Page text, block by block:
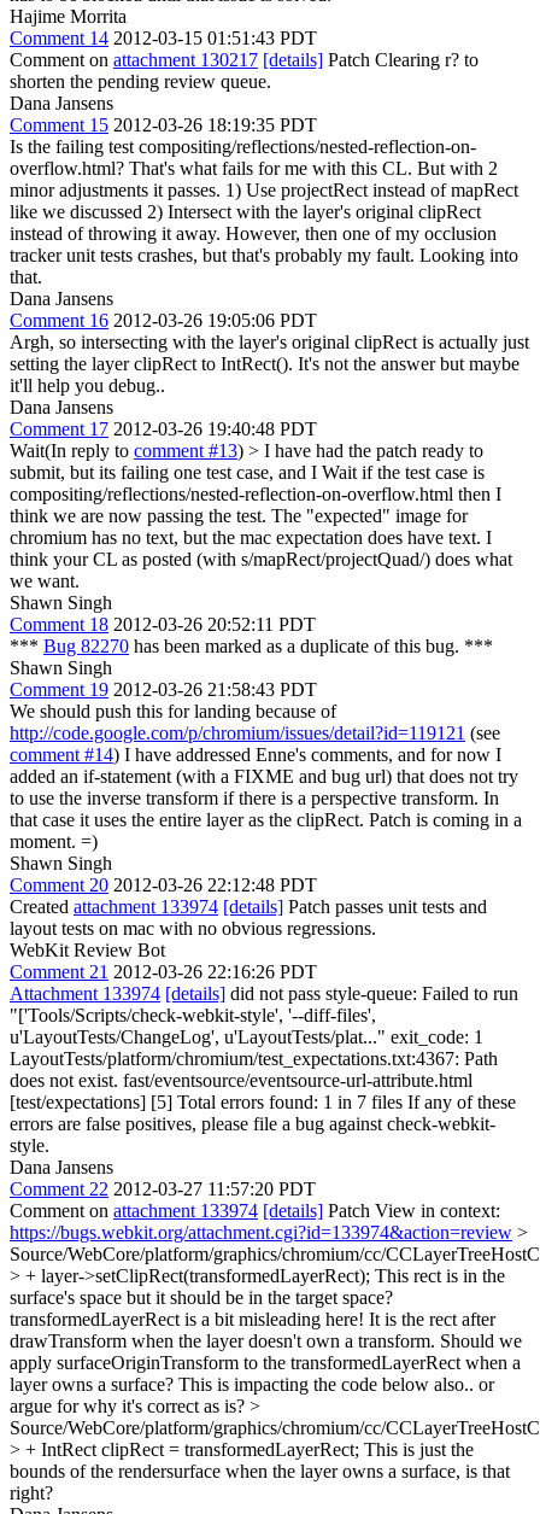
Hajime Morrita
Comment 14 2012-03-15 01:51:43 PDT
Comment on attachment 130217 [details] Patch Clearing r? to
shorten the pending review queue.
Dana Jansens
Comment 15 2012-03-26 18:19:35 PDT
Is the failing test compositing/reflections/nested-reflection-on-
overflow.html? That's what fails for me with this CL. But with 2
minor adjustments it passes. 1) Use projectRect instead of mapRect
like we discussed 2) Intersect with the layer's original clipRect
instead of throwing it away. However, then one of my occlusion
tracker unit tests crashes, but that's probably my fault. Looking into
that.
Dana Jansens
Comment 16 2012-03-26 19:05:06 PDT
Argh, so intersecting with the layer's original clipRect is actually just
setting the layer clipRect to IntRect(). It's not the answer but maybe
it'll help you debug..
Dana Jansens
Comment 17 2012-03-26 19:40:48 PDT
Wait(In reply to comment #13) > I have had the patch ready to
submit, but its failing one test case, and I Wait if the test case is
compositing/reflections/nested-reflection-on-overflow.html then I
think we are now passing the test. The "expected" image for
chromium has no text, but the mac expectation does have text. I
think your CL as posted (with s/mapRect/projectQuad/) does what
we want.
Shawn Singh
Comment 18 2012-03-26 20:52:11 PDT
*** Bug 82270 has been marked as a duplicate of this bug. ***
Shawn Singh
Comment 19 2012-03-26 21:58:43 PDT
We should push this for landing because of
http://code.google.com/p/chromium/issues/detail?id=119121 (see
comment #14) I have addressed Enne's comments, and for now I
added an if-statement (with a FIXME and bug url) that does not try
to use the inverse transform if there is a perspective transform. In
that case it uses the entire layer as the clipRect. Patch is coming in a
moment. =)
Shawn Singh
Comment 20 2012-03-26 22:12:48 PDT
Created attachment 133974 [details] Patch passes unit tests and
layout tests on mac with no obvious regressions.
WebKit Review Bot
Comment 21 2012-03-26 22:16:26 PDT
Attachment 133974 [details] did not pass style-queue: Failed to run
"['Tools/Scripts/check-webkit-style', '--diff-files',
u'LayoutTests/ChangeLog', u'LayoutTests/plat..." exit_code: 1
LayoutTests/platform/chromium/test_expectations.txt:4367: Path
does not exist. fast/eventsource/eventsource-url-attribute.html
[test/expectations] [5] Total errors found: 1 in 7 files If any of these
errors are false positives, please file a bug against check-webkit-
style.
Dana Jansens
Comment 22 2012-03-27 11:57:20 PDT
Comment on attachment 133974 [details] Patch View in context:
https://bugs.webkit.org/attachment.cgi?id=133974&action=review >
Source/WebCore/platform/graphics/chromium/cc/
> + layer->setClipRect(transformedLayerRect); This rect is in the
surface's space but it should be in the target space?
transformedLayerRect is a bit misleading here! It is the rect after
drawTransform when the layer doesn't own a transform. Should we
apply surfaceOriginTransform to the transformedLayerRect when a
layer owns a surface? This is impacting the code below also.. or
argue for why it's correct as is? >
Source/WebCore/platform/graphics/chromium/cc/
> + IntRect clipRect = transformedLayerRect; This is just the
bounds of the rendersurface when the layer owns a surface, is that
right?